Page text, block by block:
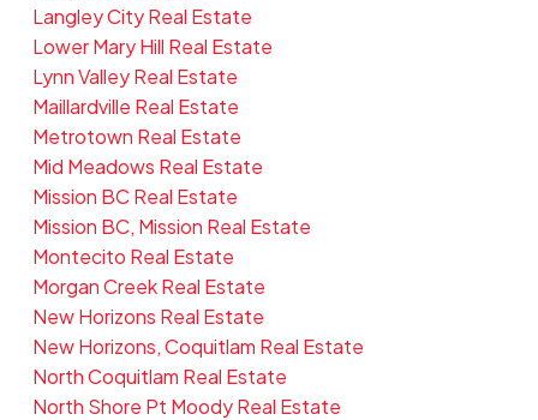
Langley City Real Estate
Lower Mary Hill Real Estate
Lynn Valley Real Estate
Maillardville Real Estate
Metrotown Real Estate
Mid Meadows Real Estate
Mission BC Real Estate
Mission BC, Mission Real Estate
Montecito Real Estate
Morgan Creek Real Estate
New Horizons Real Estate
New Horizons, Coquitlam Real Estate
North Coquitlam Real Estate
North Shore Pt Moody Real Estate